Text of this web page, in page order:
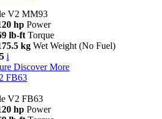
V2 MM93
hp Power
lb-ft Torque
kg Wet Weight (No Fuel)
i
Discover More
FB63
V2 FB63
hp Power